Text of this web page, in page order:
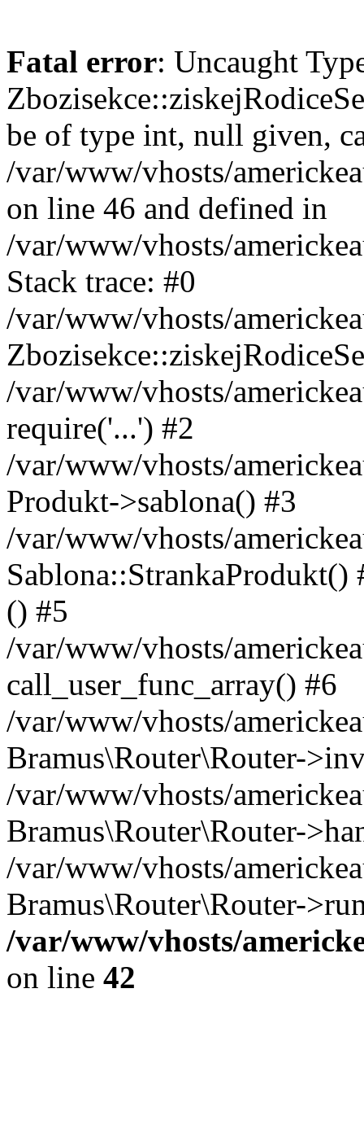
Fatal error: Uncaught
be of type int, null given,
/var/www/vhosts/
on line 46 and defined in
/var/www/vhosts/
Stack trace: #0
/var/www/vhosts/
/var/www/vhosts/
require('...') #2
/var/www/vhosts/
Produkt->sablona() #3
/var/www/vhosts/
() #5
/var/www/vhosts/
call_user_func_array() #6
/var/www/vhosts/
Bramus\Router\Router-
/var/www/vhosts/
Bramus\Router\Router-
/var/www/vhosts/
Bramus\Router\Router-
/var/www/vhosts/
on line 42